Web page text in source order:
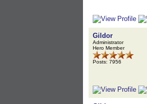
Gildor
Administrator
Hero Member
Posts: 7956